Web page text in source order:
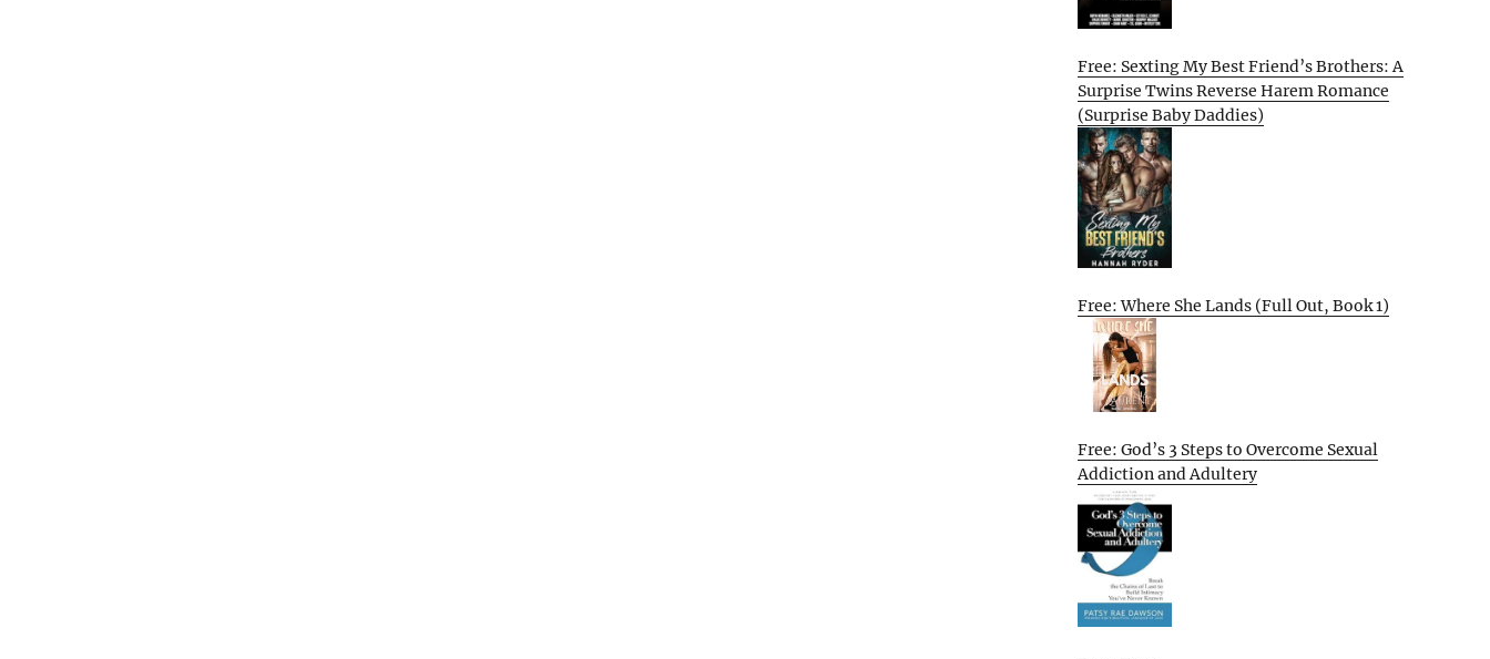
Free: Sexting My Best Friend’s Brothers: A
Surprise Twins Reverse Harem Romance
(Surprise Baby Daddies)
Free: Where She Lands (Full Out, Book 1)
Free: God’s 3 Steps to Overcome Sexual
Addiction and Adultery